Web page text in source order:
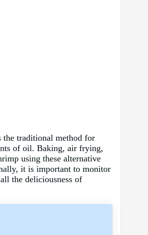
the traditional method for
of oil. Baking, air frying,
using these alternative
it is important to monitor
the deliciousness of